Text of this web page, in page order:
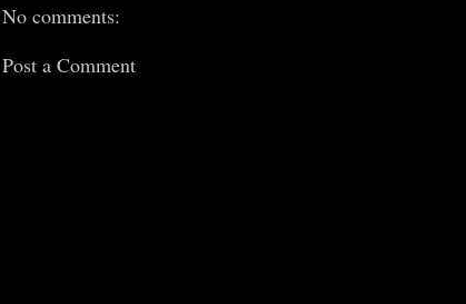
No comments:
Post a Comment